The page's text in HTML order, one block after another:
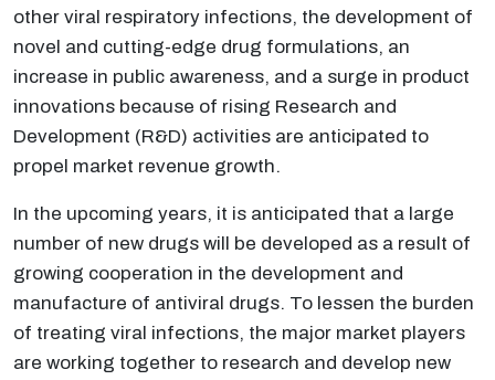
other viral respiratory infections, the development of
novel and cutting-edge drug formulations, an
increase in public awareness, and a surge in product
innovations because of rising Research and
Development (R&D) activities are anticipated to
propel market revenue growth.
In the upcoming years, it is anticipated that a large
number of new drugs will be developed as a result of
growing cooperation in the development and
manufacture of antiviral drugs. To lessen the burden
of treating viral infections, the major market players
are working together to research and develop new